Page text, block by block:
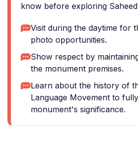
know before exploring
Visit during the daytime for
photo opportunities.
Show respect by
the monument premises.
Learn about the history of
Language Movement to
monument's significance.